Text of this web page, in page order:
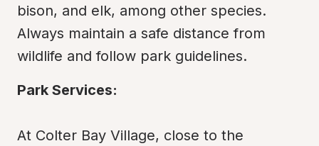
bison, and elk, among other species.
Always maintain a safe distance from
wildlife and follow park guidelines.
Park Services:
At Colter Bay Village, close to the